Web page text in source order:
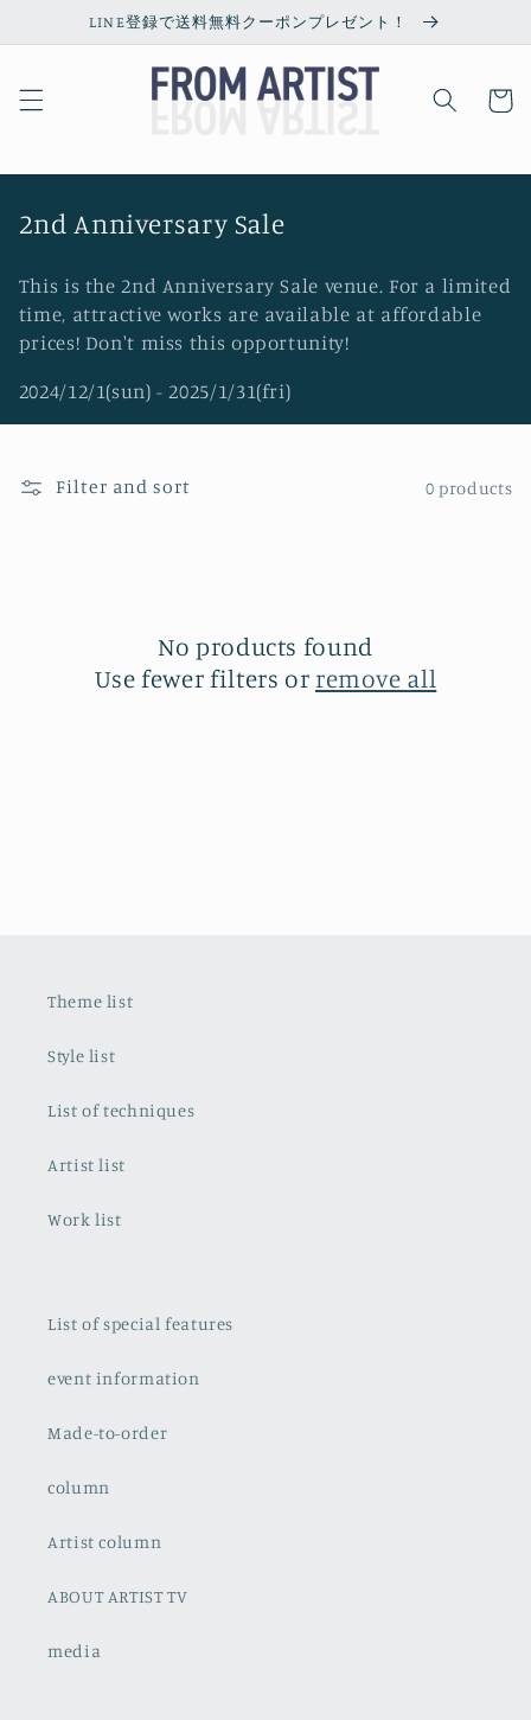
Skip toLINE登録で送料無料クーポンプレゼント！
Cart
C
l
l
e
c
t
o
2nd Anniversary Sale
This is the 2nd Anniversary Sale venue. For a limited
time, attractive works are available at affordable
prices! Don't miss this opportunity!
2024/12/1(sun) - 2025/1/31(fri)
Filter and sort 0 products
No products found
Use fewer filters orremove all
Theme list
Style list
List of techniques
Artist list
Work list
List of special features
event information
Made-to-order
column
Artist column
ABOUT ARTIST TV
media